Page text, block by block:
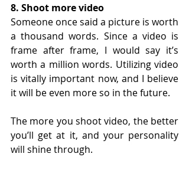
8. Shoot more video
Someone once said a picture is worth
a thousand words. Since a video is
frame after frame, I would say it’s
worth a million words. Utilizing video
is vitally important now, and I believe
it will be even more so in the future.
The more you shoot video, the better
you’ll get at it, and your personality
will shine through.